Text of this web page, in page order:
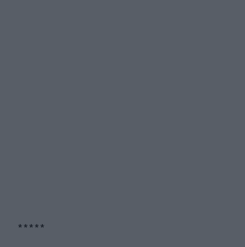
*****